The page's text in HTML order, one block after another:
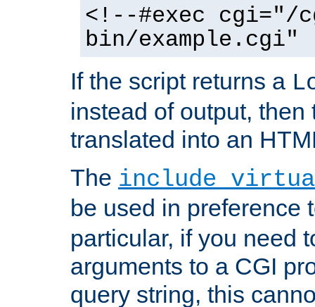
<!--#exec cgi="/
bin/example.cgi"
If the script returns a
instead of output, then
translated into an
The include
be used in preference
particular, if you need
arguments to a CGI
query string, this